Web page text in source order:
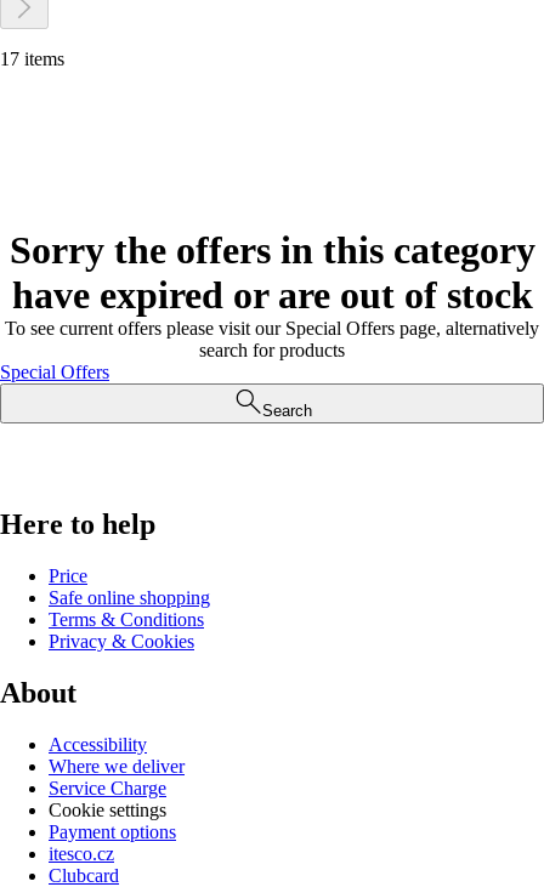
17 items
Sorry the offers in this category
have expired or are out of stock
To see current offers please visit our Special Offers page, alternatively
search for products
Special Offers
Search
Here to help
Price
Safe online shopping
Terms & Conditions
Privacy & Cookies
About
Accessibility
Where we deliver
Service Charge
Cookie settings
Payment options
itesco.cz
Clubcard